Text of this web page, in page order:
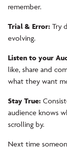
remember.
Trial & Error: Try
evolving.
Listen to your
like, share and
what they want
Stay True:
audience knows
scrolling by.
Next time